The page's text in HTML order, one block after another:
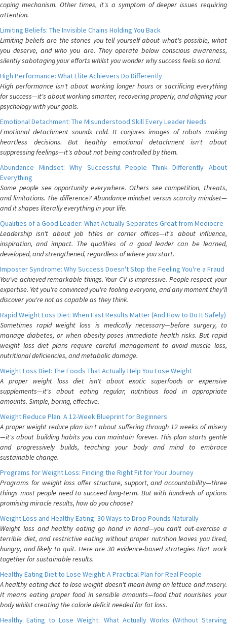
coping mechanism. Other times, it's a symptom of deeper issues requiring
attention.
Limiting Beliefs: The Invisible Chains Holding You Back
Limiting beliefs are the stories you tell yourself about what's possible, what
you deserve, and who you are. They operate below conscious awareness,
silently sabotaging your efforts whilst you wonder why success feels so hard.
High Performance: What Elite Achievers Do Differently
High performance isn't about working longer hours or sacrificing everything
for success—it's about working smarter, recovering properly, and aligning your
psychology with your goals.
Emotional Detachment: The Misunderstood Skill Every Leader Needs
Emotional detachment sounds cold. It conjures images of robots making
heartless decisions. But healthy emotional detachment isn't about
suppressing feelings—it's about not being controlled by them.
Abundance Mindset: Why Successful People Think Differently About
Everything
Some people see opportunity everywhere. Others see competition, threats,
and limitations. The difference? Abundance mindset versus scarcity mindset—
and it shapes literally everything in your life.
Qualities of a Good Leader: What Actually Separates Great from Mediocre
Leadership isn't about job titles or corner offices—it's about influence,
inspiration, and impact. The qualities of a good leader can be learned,
developed, and strengthened, regardless of where you start.
Imposter Syndrome: Why Success Doesn't Stop the Feeling You're a Fraud
You've achieved remarkable things. Your CV is impressive. People respect your
expertise. Yet you're convinced you're fooling everyone, and any moment they'll
discover you're not as capable as they think.
Rapid Weight Loss Diet: When Fast Results Matter (And How to Do It Safely)
Sometimes rapid weight loss is medically necessary—before surgery, to
manage diabetes, or when obesity poses immediate health risks. But rapid
weight loss diet plans require careful management to avoid muscle loss,
nutritional deficiencies, and metabolic damage.
Weight Loss Diet: The Foods That Actually Help You Lose Weight
A proper weight loss diet isn't about exotic superfoods or expensive
supplements—it's about eating regular, nutritious food in appropriate
amounts. Simple, boring, effective.
Weight Reduce Plan: A 12-Week Blueprint for Beginners
A proper weight reduce plan isn't about suffering through 12 weeks of misery
—it's about building habits you can maintain forever. This plan starts gentle
and progressively builds, teaching your body and mind to embrace
sustainable change.
Programs for Weight Loss: Finding the Right Fit for Your Journey
Programs for weight loss offer structure, support, and accountability—three
things most people need to succeed long-term. But with hundreds of options
promising miracle results, how do you choose?
Weight Loss and Healthy Eating: 30 Ways to Drop Pounds Naturally
Weight loss and healthy eating go hand in hand—you can't out-exercise a
terrible diet, and restrictive eating without proper nutrition leaves you tired,
hungry, and likely to quit. Here are 30 evidence-based strategies that work
together for sustainable results.
Healthy Eating Diet to Lose Weight: A Practical Plan for Real People
A healthy eating diet to lose weight doesn't mean living on lettuce and misery.
It means eating proper food in sensible amounts—food that nourishes your
body whilst creating the calorie deficit needed for fat loss.
Healthy Eating to Lose Weight: What Actually Works (Without Starving